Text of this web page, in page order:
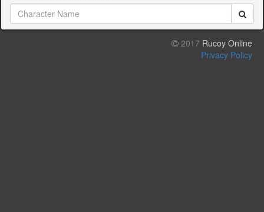
2017 Rucoy Online
Privacy Policy